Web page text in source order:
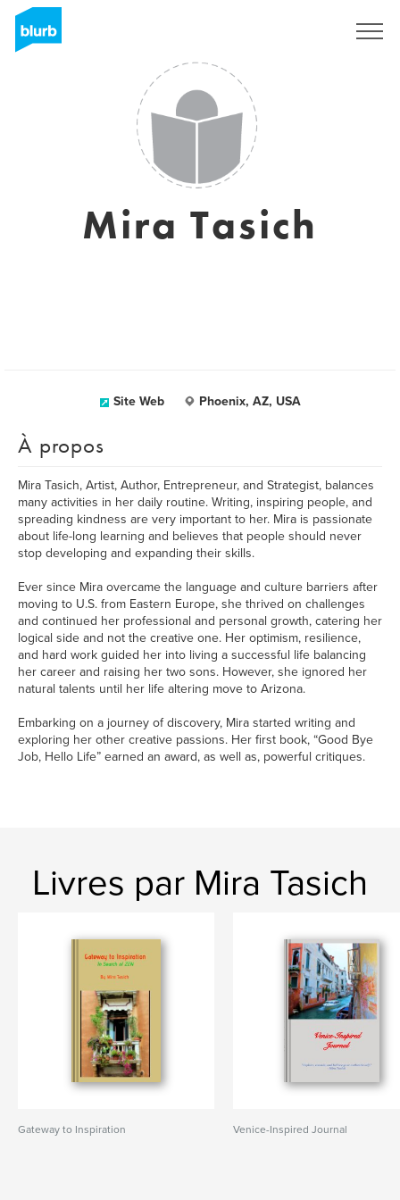
Mira Tasich
Site Web Phoenix, AZ, USA
À propos
Mira Tasich, Artist, Author, Entrepreneur, and Strategist, balances
many activities in her daily routine. Writing, inspiring people, and
spreading kindness are very important to her. Mira is passionate
about life-long learning and believes that people should never
stop developing and expanding their skills.
Ever since Mira overcame the language and culture barriers after
moving to U.S. from Eastern Europe, she thrived on challenges
and continued her professional and personal growth, catering her
logical side and not the creative one. Her optimism, resilience,
and hard work guided her into living a successful life balancing
her career and raising her two sons. However, she ignored her
natural talents until her life altering move to Arizona.
Embarking on a journey of discovery, Mira started writing and
exploring her other creative passions. Her first book, “Good Bye
Job, Hello Life” earned an award, as well as, powerful critiques.
Livres par Mira Tasich
Gateway to Inspiration Venice-Inspired Journal